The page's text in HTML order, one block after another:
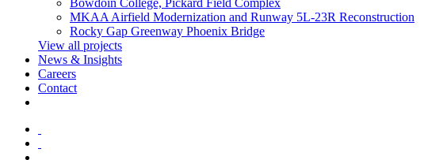
Bowdoin College, Pickard Field Complex
MKAA Airfield Modernization and Runway 5L-23R Reconstruction
Rocky Gap Greenway Phoenix Bridge
View all projects
News & Insights
Careers
Contact